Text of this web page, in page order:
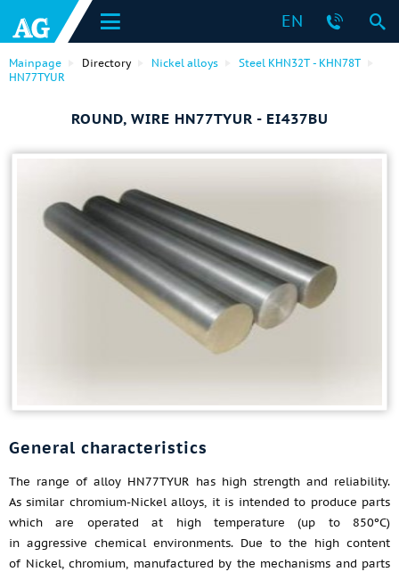
EN
Mainpage Directory Nickel alloys
Steel KHN32T - KHN78T
HN77TYUR
ROUND, WIRE HN77TYUR - EI437BU
General characteristics
The range of alloy HN77TYUR has high strength and reliability.
As similar chromium-Nickel alloys, it is intended to produce parts
which are operated at high temperature (up to 850ºС)
in aggressive chemical environments. Due to the high content
of Nickel, chromium, manufactured by the mechanisms and parts